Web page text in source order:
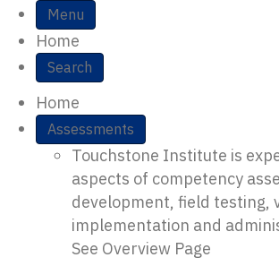
Menu
Home
Search
Home
Assessments
Touchstone Institute is
aspects of competency
development, field testing,
implementation and
See Overview Page